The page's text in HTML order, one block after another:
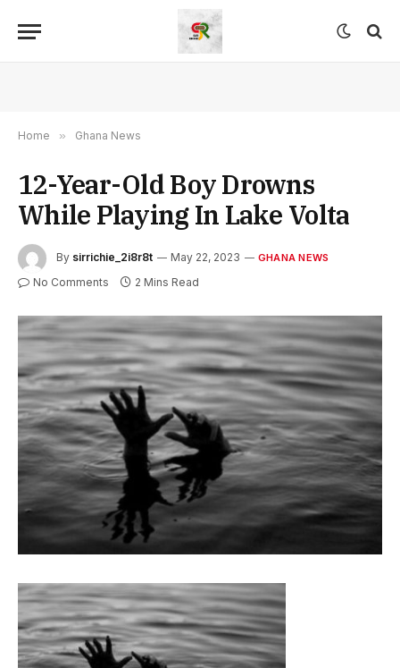
Home » Ghana News
12-Year-Old Boy Drowns
While Playing In Lake Volta
By sirrichie_2i8r8t May 22, 2023 GHANA NEWS
No Comments 2 Mins Read